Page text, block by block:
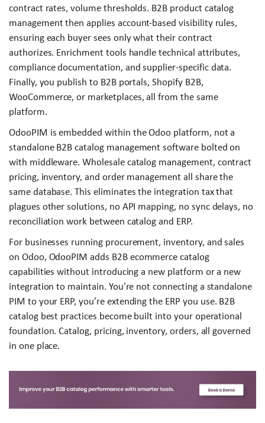
contract rates, volume thresholds. B2B product catalog
management then applies account-based visibility rules,
ensuring each buyer sees only what their contract
authorizes. Enrichment tools handle technical attributes,
compliance documentation, and supplier-specific data.
Finally, you publish to B2B portals, Shopify B2B,
WooCommerce, or marketplaces, all from the same
platform.
OdooPIM is embedded within the Odoo platform, not a
standalone B2B catalog management software bolted on
with middleware. Wholesale catalog management, contract
pricing, inventory, and order management all share the
same database. This eliminates the integration tax that
plagues other solutions, no API mapping, no sync delays, no
reconciliation work between catalog and ERP.
For businesses running procurement, inventory, and sales
on Odoo, OdooPIM adds B2B ecommerce catalog
capabilities without introducing a new platform or a new
integration to maintain. You’re not connecting a standalone
PIM to your ERP, you’re extending the ERP you use. B2B
catalog best practices become built into your operational
foundation. Catalog, pricing, inventory, orders, all governed
in one place.